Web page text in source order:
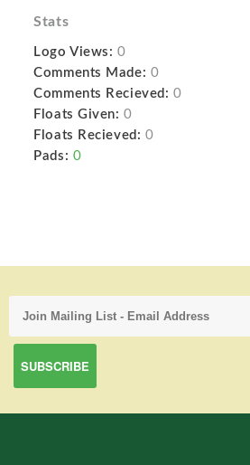
Stats
Logo Views: 0
Comments Made: 0
Comments Recieved: 0
Floats Given: 0
Floats Recieved: 0
Pads: 0